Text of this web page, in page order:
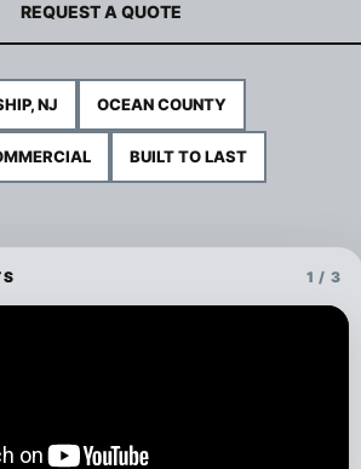
REQUEST A QUOTE
NJ OCEAN COUNTY
BUILT TO LAST
1 / 3